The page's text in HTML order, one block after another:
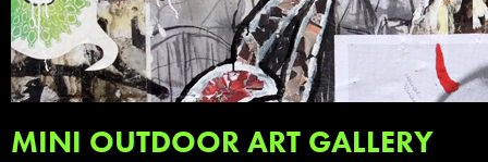
MINI OUTDOOR ART GALLERY